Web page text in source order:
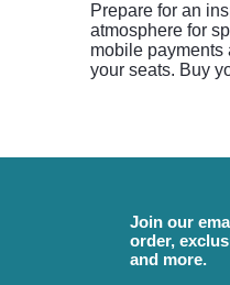
Prepare for an
atmosphere for
mobile payments
your seats. Buy
Join our
order,
and more.